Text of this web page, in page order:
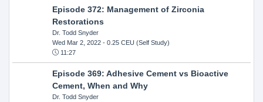
Episode 372: Management of Zirconia
Restorations
Dr. Todd Snyder
Wed Mar 2, 2022- 0.25 CEU (Self Study)
11:27
Episode 369: Adhesive Cement vs Bioactive
Cement, When and Why
Dr. Todd Snyder